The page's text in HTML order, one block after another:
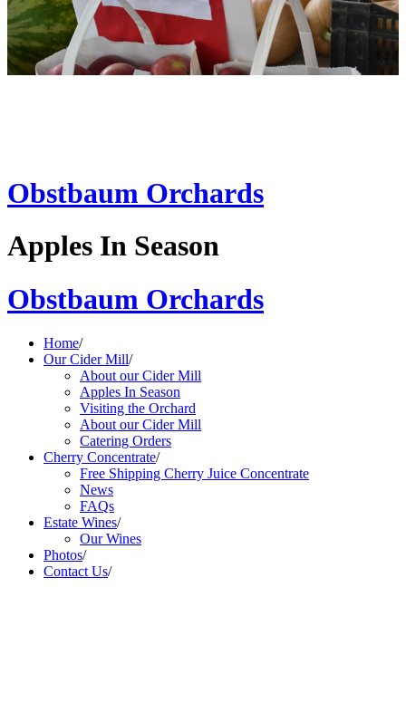
Obstbaum Orchards
Apples In Season
Obstbaum Orchards
Home/
Our Cider Mill/
About our Cider Mill
Apples In Season
Visiting the Orchard
About our Cider Mill
Catering Orders
Cherry Concentrate/
Free Shipping Cherry Juice Concentrate
News
FAQs
Estate Wines/
Our Wines
Photos/
Contact Us/